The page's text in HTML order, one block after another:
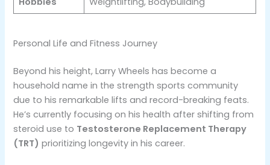
Personal Life and Fitness Journey
Beyond his height, Larry Wheels has become a
household name in the strength sports community
due to his remarkable lifts and record-breaking feats.
He’s currently focusing on his health after shifting from
steroid use to Testosterone Replacement Therapy
(TRT) ​ prioritizing longevity in his career.